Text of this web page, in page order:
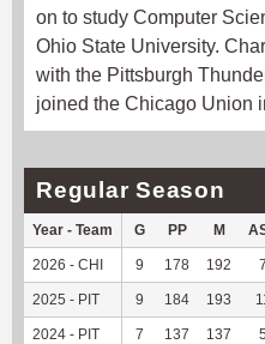
on to study Computer
Ohio State University.
with the Pittsburgh
joined the Chicago Union
Regular Season
Year - Team G PP M
2026 - CHI 9 178 192 7
2025 - PIT 9 184 193
2024 - PIT 7 137 137 5